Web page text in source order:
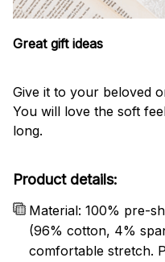
Great gift ideas
Give it to your beloved
You will love the soft
long.
Product details:
Material: 100% pre-
(96% cotton, 4%
comfortable stretch.